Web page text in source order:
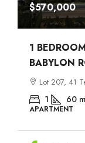
$570,000
1
BABYLON
Lot 207, 41
1 60
APARTMENT